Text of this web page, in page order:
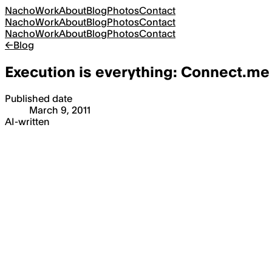
NachoWorkAboutBlogPhotosContact
NachoWorkAboutBlogPhotosContact
NachoWorkAboutBlogPhotosContact
←Blog
Execution is everything:
Published date
March 9, 2011
AI-written